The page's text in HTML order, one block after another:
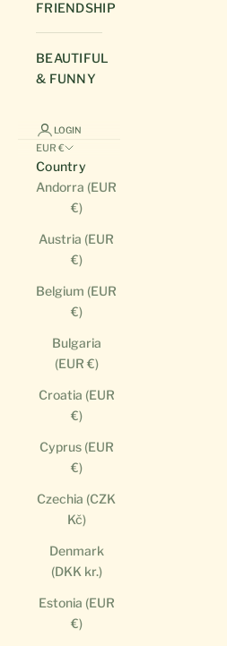
FRIENDSHIP
BEAUTIFUL
& FUNNY
LOGIN
EUR €
Country
Andorra (EUR
€)
Austria (EUR
€)
Belgium (EUR
€)
Bulgaria
(EUR €)
Croatia (EUR
€)
Cyprus (EUR
€)
Czechia (CZK
Kč)
Denmark
(DKK kr.)
Estonia (EUR
€)